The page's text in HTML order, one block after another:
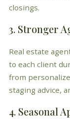
closings.
3. Stronger
Real estate
to each client
from
staging advice,
4. Seasonal